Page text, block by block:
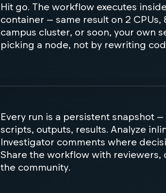
Hit go. The workflow executes
container — same result on 2 CPUs,
campus cluster, or soon, your own
picking a node, not by rewriting
Every run is a persistent snapshot
scripts, outputs, results. Analyze
Investigator comments where
Share the workflow with reviewers,
the community.